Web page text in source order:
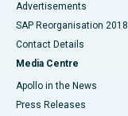
Advertisements
SAP Reorganisation 2018
Contact Details
Media Centre
Apollo in the News
Press Releases